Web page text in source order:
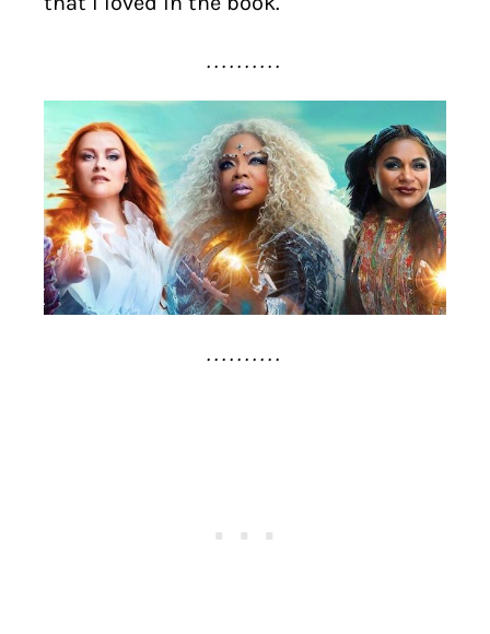
. . . . . . . . . .
. . . . . . . . . .